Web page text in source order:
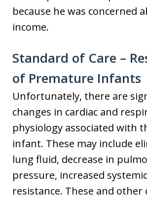
because he was concerned
income.
Standard of Care –
of Premature Infants
Unfortunately, there are
changes in cardiac and
physiology associated with
infant. These may include
lung fluid, decrease in
pressure, increased
resistance. These and other